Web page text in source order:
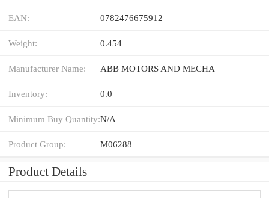
EAN: 0782476675912
Weight: 0.454
Manufacturer Name: ABB MOTORS AND MECHA
Inventory: 0.0
Minimum Buy Quantity:N/A
Product Group: M06288
Product Details